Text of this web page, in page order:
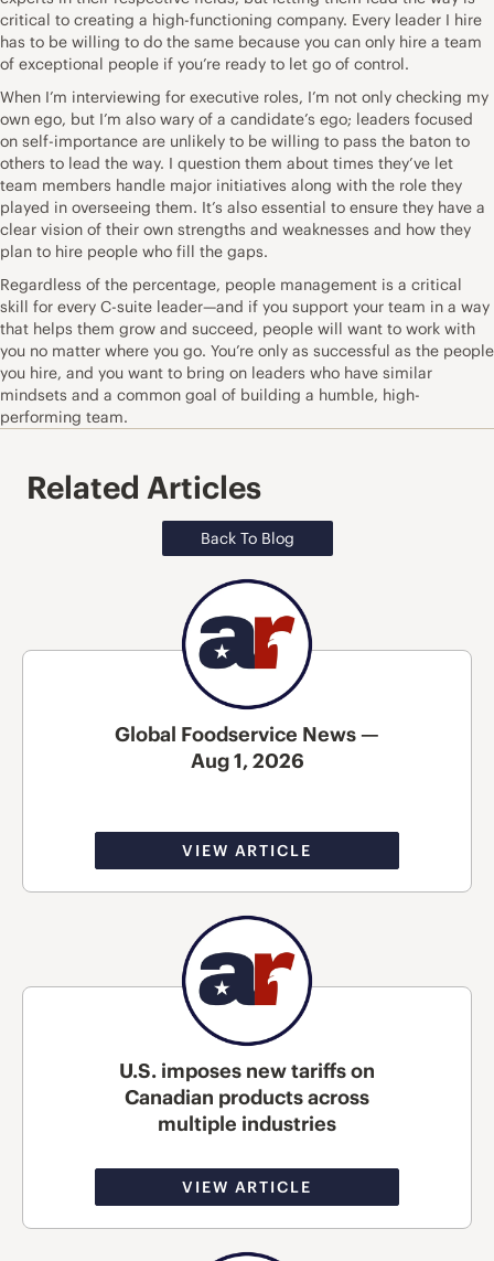
critical to creating a high-functioning company. Every leader I hire
has to be willing to do the same because you can only hire a team
of exceptional people if you’re ready to let go of control.
When I’m interviewing for executive roles, I’m not only checking my
own ego, but I’m also wary of a candidate’s ego; leaders focused
on self-importance are unlikely to be willing to pass the baton to
others to lead the way. I question them about times they’ve let
team members handle major initiatives along with the role they
played in overseeing them. It’s also essential to ensure they have a
clear vision of their own strengths and weaknesses and how they
plan to hire people who fill the gaps.
Regardless of the percentage, people management is a critical
skill for every C-suite leader—and if you support your team in a way
that helps them grow and succeed, people will want to work with
you no matter where you go. You’re only as successful as the people
you hire, and you want to bring on leaders who have similar
mindsets and a common goal of building a humble, high-
performing team.
Related Articles
Back To Blog
Global Foodservice News —
Aug 1, 2026
VIEW ARTICLE
U.S. imposes new tariffs on
Canadian products across
multiple industries
VIEW ARTICLE